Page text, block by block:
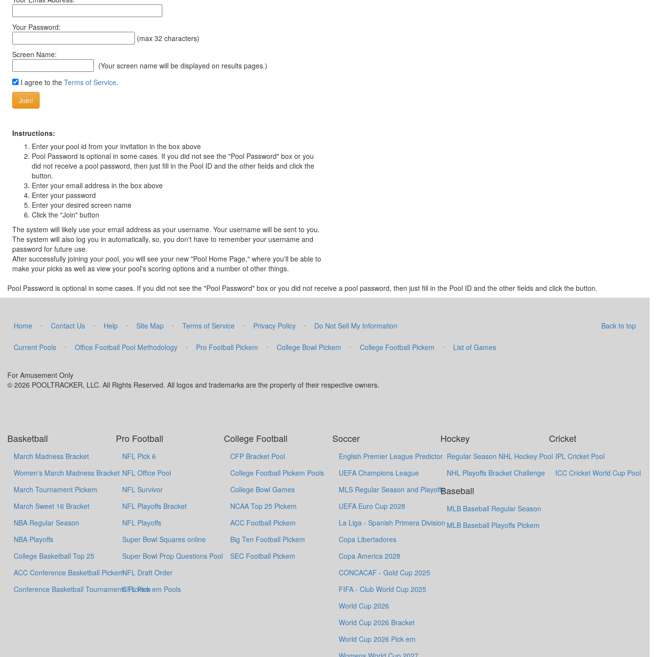
Your Password:
(max 32 characters)
Screen Name:
(Your screen name will be displayed on results pages.)
I agree to the Terms of Service.
Instructions:
Enter your pool id from your invitation in the box above
Pool Password is optional in some cases. If you did not see the "Pool Password" box or you
did not receive a pool password, then just fill in the Pool ID and the other fields and click the
button.
Enter your email address in the box above
Enter your password
Enter your desired screen name
Click the "Join" button
The system will likely use your email address as your username. Your username will be sent to you.
The system will also log you in automatically, so, you don't have to remember your username and
password for future use.
After successfully joining your pool, you will see your new "Pool Home Page," where you'll be able to
make your picks as well as view your pool's scoring options and a number of other things.
Pool Password is optional in some cases. If you did not see the "Pool Password" box or you did not receive a pool password, then just fill in the Pool ID and the other fields and click the button.
Back to top
Home · Contact Us · Help · Site Map · Terms of Service · Privacy Policy · Do Not Sell My Information
Current Pools · Office Football Pool Methodology · Pro Football Pickem · College Bowl Pickem · College Football Pickem · List of Games
For Amusement Only
© 2026 POOLTRACKER, LLC. All Rights Reserved. All logos and trademarks are the property of their respective owners.
Basketball
March Madness Bracket
Women's March Madness Bracket
March Tournament Pickem
March Sweet 16 Bracket
NBA Regular Season
NBA Playoffs
College Basketball Top 25
ACC Conference Basketball Pickem
Conference Basketball Tournaments Pickem
Pro Football
NFL Pick 6
NFL Office Pool
NFL Survivor
NFL Playoffs Bracket
NFL Playoffs
Super Bowl Squares online
Super Bowl Prop Questions Pool
NFL Draft Order
CFL Pick em Pools
College Football
CFP Bracket Pool
College Football Pickem Pools
College Bowl Games
NCAA Top 25 Pickem
ACC Football Pickem
Big Ten Football Pickem
SEC Football Pickem
Soccer
English Premier League Predictor
UEFA Champions League
MLS Regular Season and Playoffs
UEFA Euro Cup 2028
La Liga - Spanish Primera Division
Copa Libertadores
Copa America 2028
CONCACAF - Gold Cup 2025
FIFA - Club World Cup 2025
World Cup 2026
World Cup 2026 Bracket
World Cup 2026 Pick em
Hockey
Regular Season NHL Hockey Pool
NHL Playoffs Bracket Challenge
Baseball
MLB Baseball Regular Season
MLB Baseball Playoffs Pickem
Cricket
IPL Cricket Pool
ICC Cricket World Cup Pool